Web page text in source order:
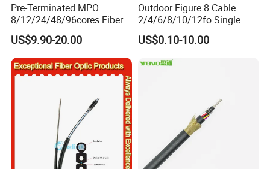
Pre-Terminated MPO
8/12/24/48/96cores Fiber
Optic Trunk Patch Cable for
FTTH Data Center
US$9.90-20.00
Outdoor Figure 8 Cable
2/4/6/8/10/12fo Single
Mode Fiber Optical Cable
US$0.10-10.00